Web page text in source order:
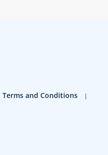
Terms and Conditions